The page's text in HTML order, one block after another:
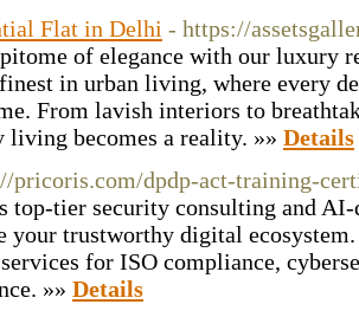
Flat in Delhi - https://
of elegance with our luxury
in urban living, where every
From lavish interiors to
living becomes a reality. »» Details
pricoris.com/dpdp-act-training-
top-tier security consulting and
your trustworthy digital
for ISO compliance,
»» Details